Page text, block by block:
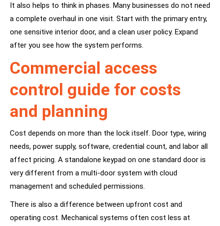
It also helps to think in phases. Many businesses do not need
a complete overhaul in one visit. Start with the primary entry,
one sensitive interior door, and a clean user policy. Expand
after you see how the system performs.
Commercial access
control guide for costs
and planning
Cost depends on more than the lock itself. Door type, wiring
needs, power supply, software, credential count, and labor all
affect pricing. A standalone keypad on one standard door is
very different from a multi-door system with cloud
management and scheduled permissions.
There is also a difference between upfront cost and
operating cost. Mechanical systems often cost less at